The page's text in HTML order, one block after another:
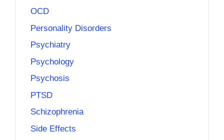
OCD
Personality Disorders
Psychiatry
Psychology
Psychosis
PTSD
Schizophrenia
Side Effects